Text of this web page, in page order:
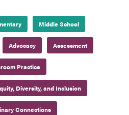
Middle School
Advocacy Assessment
Practice
Diversity, and Inclusion
Connections